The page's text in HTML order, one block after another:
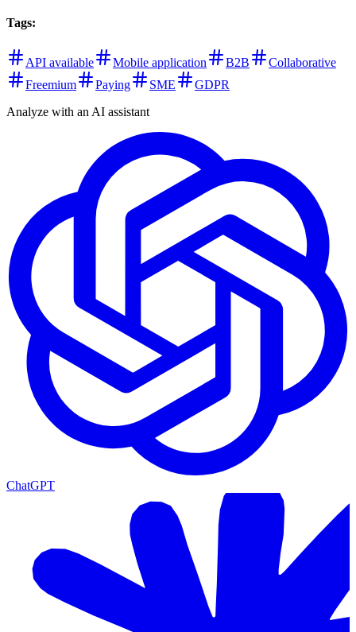
Tags:
API available Mobile application B2B
Collaborative
Freemium
Paying SME
GDPR
Analyze with an AI assistant
ChatGPT